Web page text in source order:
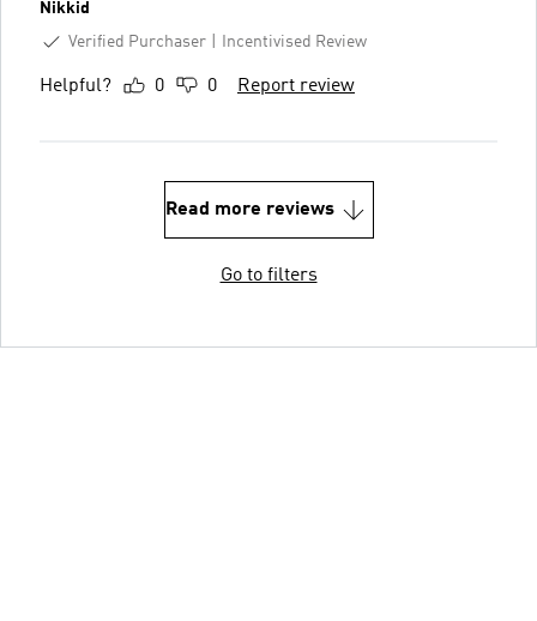
Nikkid
Verified Purchaser
Incentivised Review
Helpful? 0 0 Report review
Read more reviews
Go to filters